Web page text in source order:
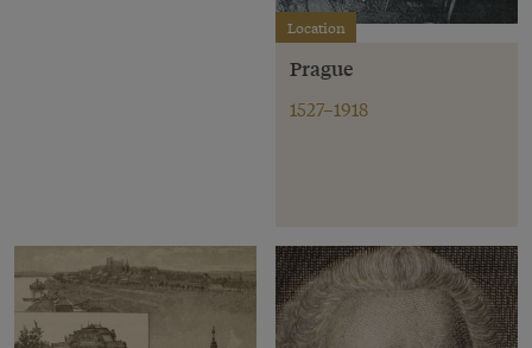
Location
Prague
1527–1918